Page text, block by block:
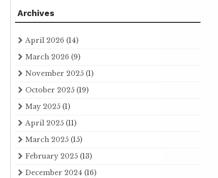
Archives
April 2026 (14)
March 2026 (9)
November 2025 (1)
October 2025 (19)
May 2025 (1)
April 2025 (11)
March 2025 (15)
February 2025 (13)
December 2024 (16)